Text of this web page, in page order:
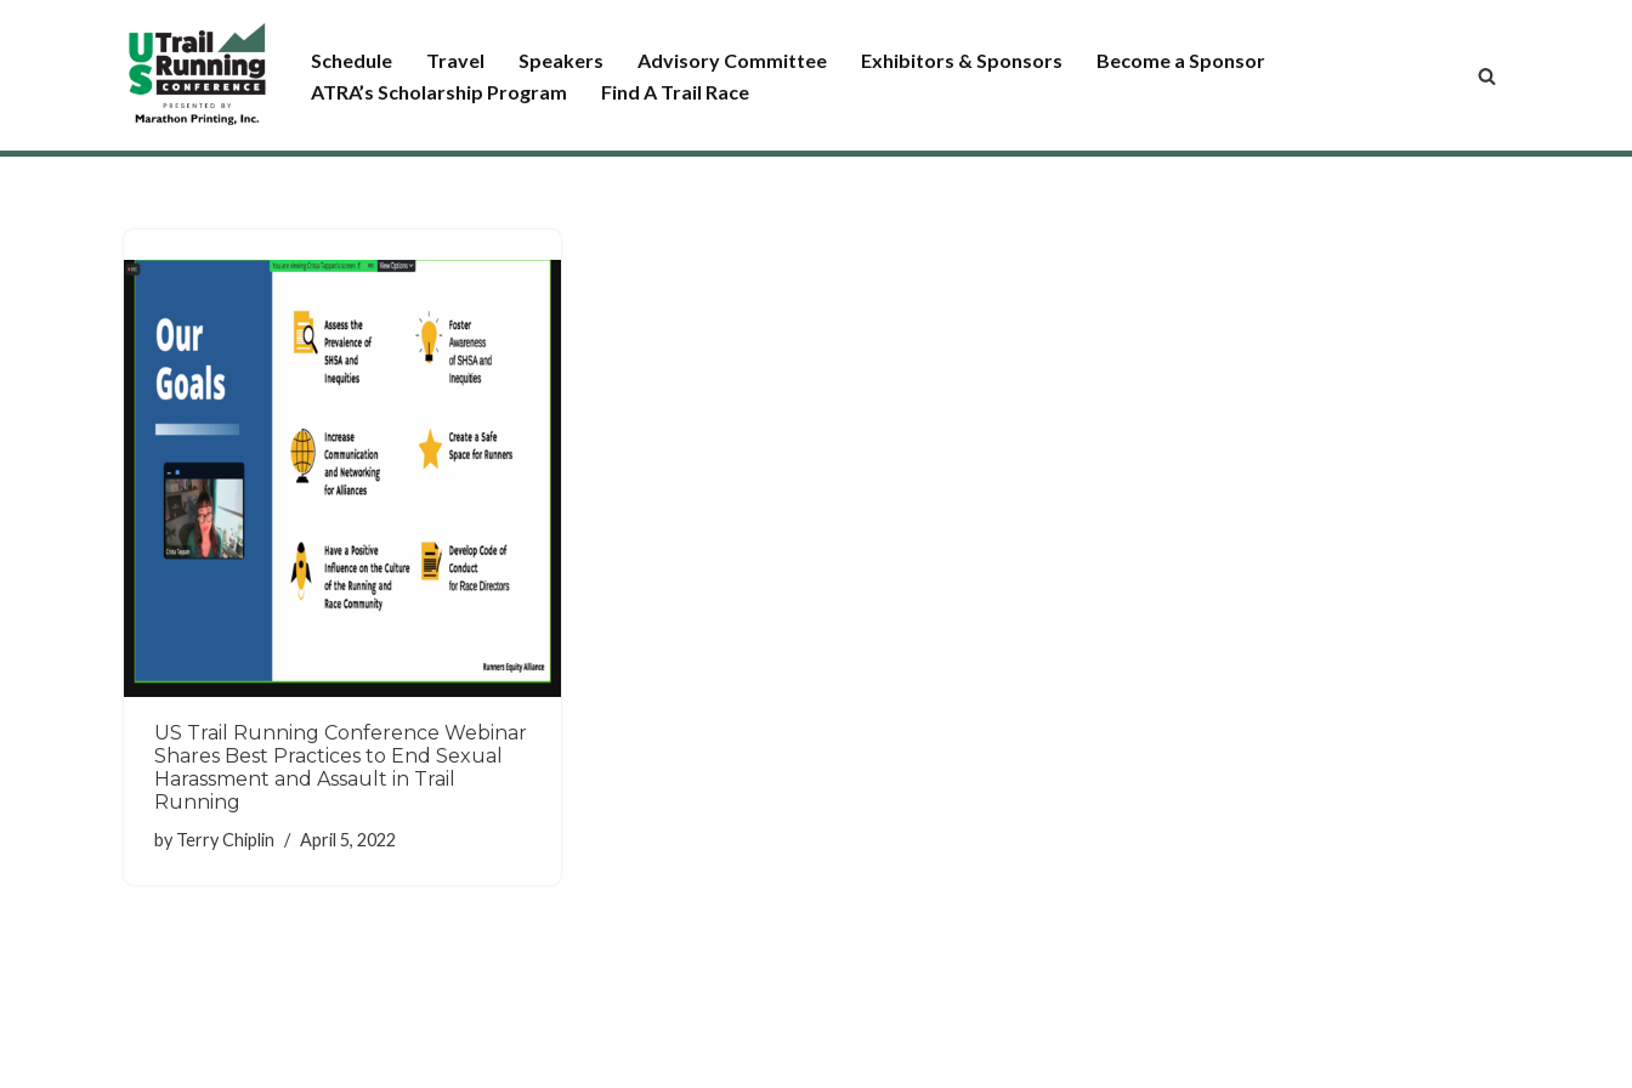
Schedule Travel Speakers Advisory Committee Exhibitors & Sponsors
Become a Sponsor
ATRA’s Scholarship Program
Find A Trail Race
US Trail Running Conference Webinar
Shares Best Practices to End Sexual
Harassment and Assault in Trail
Running
by Terry Chiplin April 5, 2022